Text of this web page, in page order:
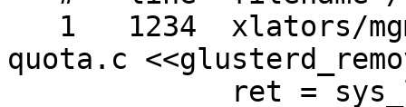
quota.c